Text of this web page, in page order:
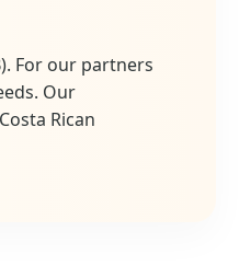
For our partners
Our
Rican